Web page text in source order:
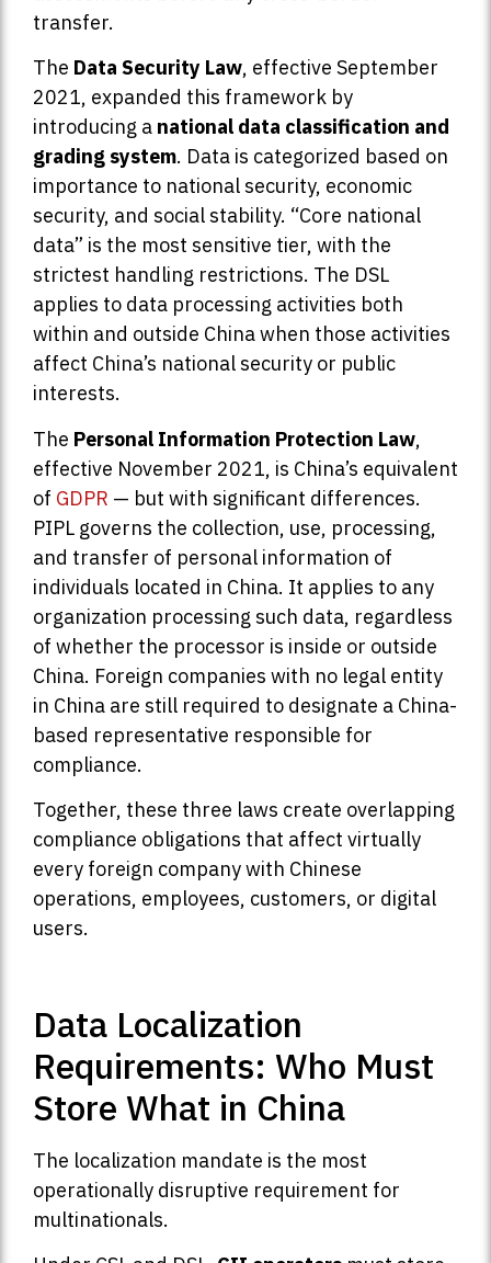
transfer.
The Data Security Law, effective September
2021, expanded this framework by
introducing a national data classification and
grading system. Data is categorized based on
importance to national security, economic
security, and social stability. “Core national
data” is the most sensitive tier, with the
strictest handling restrictions. The DSL
applies to data processing activities both
within and outside China when those activities
affect China’s national security or public
interests.
The Personal Information Protection Law,
effective November 2021, is China’s equivalent
of GDPR — but with significant differences.
PIPL governs the collection, use, processing,
and transfer of personal information of
individuals located in China. It applies to any
organization processing such data, regardless
of whether the processor is inside or outside
China. Foreign companies with no legal entity
in China are still required to designate a China-
based representative responsible for
compliance.
Together, these three laws create overlapping
compliance obligations that affect virtually
every foreign company with Chinese
operations, employees, customers, or digital
users.
Data Localization
Requirements: Who Must
Store What in China
The localization mandate is the most
operationally disruptive requirement for
multinationals.